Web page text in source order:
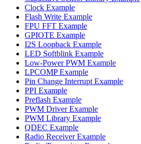
Clock Example
Flash Write Example
FPU FFT Example
GPIOTE Example
I2S Loopback Example
LED Softblink Example
Low-Power PWM Example
LPCOMP Example
Pin Change Interrupt Example
PPI Example
Preflash Example
PWM Driver Example
PWM Library Example
QDEC Example
Radio Receiver Example